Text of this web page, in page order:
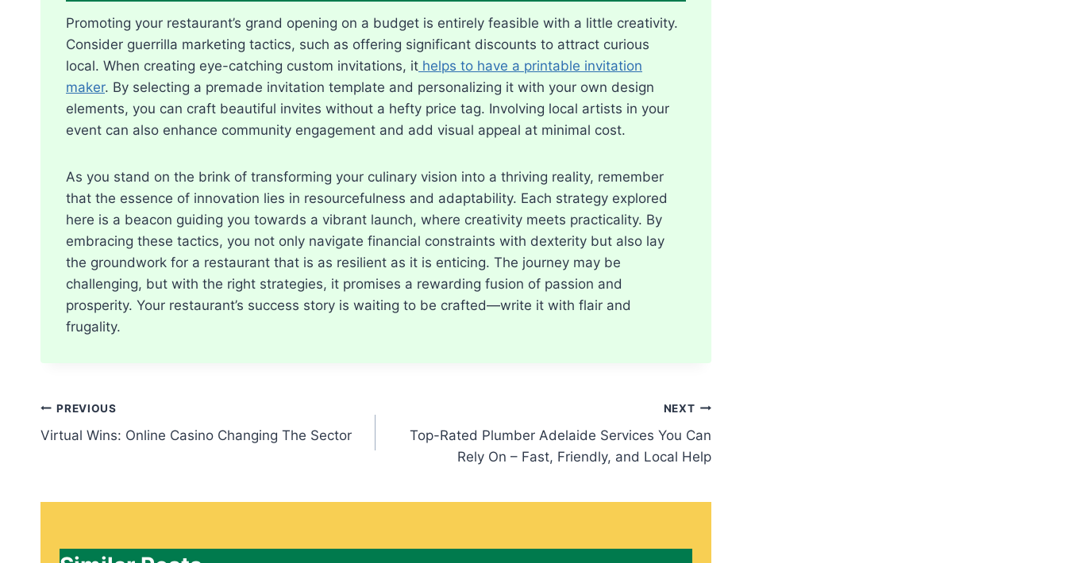
Promoting your restaurant’s grand opening on a budget is entirely feasible with a little creativity.
Consider guerrilla marketing tactics, such as offering significant discounts to attract curious
local. When creating eye-catching custom invitations, it helps to have a printable invitation
maker. By selecting a premade invitation template and personalizing it with your own design
elements, you can craft beautiful invites without a hefty price tag. Involving local artists in your
event can also enhance community engagement and add visual appeal at minimal cost.
As you stand on the brink of transforming your culinary vision into a thriving reality, remember
that the essence of innovation lies in resourcefulness and adaptability. Each strategy explored
here is a beacon guiding you towards a vibrant launch, where creativity meets practicality. By
embracing these tactics, you not only navigate financial constraints with dexterity but also lay
the groundwork for a restaurant that is as resilient as it is enticing. The journey may be
challenging, but with the right strategies, it promises a rewarding fusion of passion and
prosperity. Your restaurant’s success story is waiting to be crafted—write it with flair and
frugality.
Post
navigation
PREVIOUS
Virtual Wins: Online Casino Changing The Sector
NEXT
Top-Rated Plumber Adelaide Services You Can
Rely On – Fast, Friendly, and Local Help